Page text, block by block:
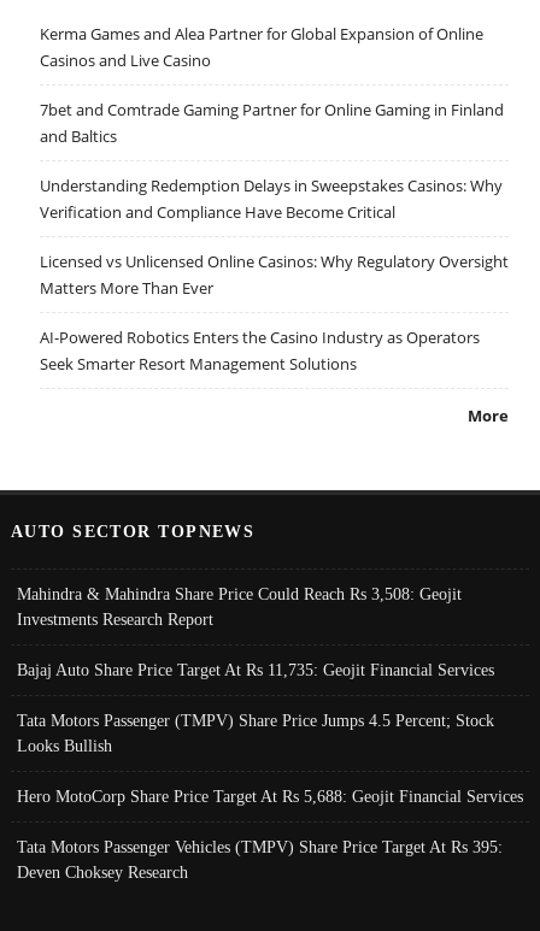
Kerma Games and Alea Partner for Global Expansion of Online
Casinos and Live Casino
7bet and Comtrade Gaming Partner for Online Gaming in Finland
and Baltics
Understanding Redemption Delays in Sweepstakes Casinos: Why
Verification and Compliance Have Become Critical
Licensed vs Unlicensed Online Casinos: Why Regulatory Oversight
Matters More Than Ever
AI-Powered Robotics Enters the Casino Industry as Operators
Seek Smarter Resort Management Solutions
More
AUTO SECTOR TOPNEWS
Mahindra & Mahindra Share Price Could Reach Rs 3,508: Geojit
Investments Research Report
Bajaj Auto Share Price Target At Rs 11,735: Geojit Financial Services
Tata Motors Passenger (TMPV) Share Price Jumps 4.5 Percent; Stock
Looks Bullish
Hero MotoCorp Share Price Target At Rs 5,688: Geojit Financial Services
Tata Motors Passenger Vehicles (TMPV) Share Price Target At Rs 395:
Deven Choksey Research